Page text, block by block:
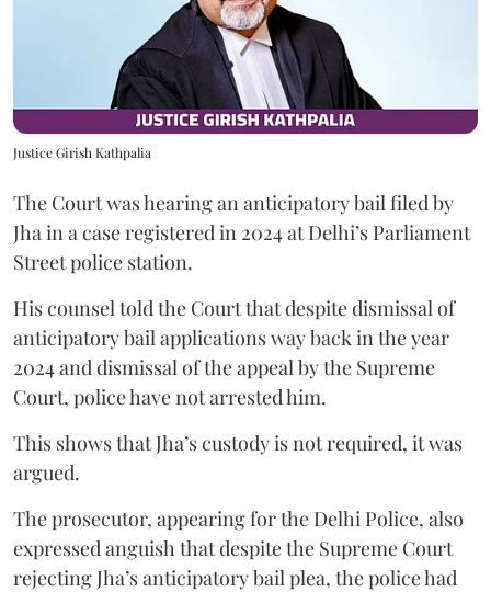
Justice Girish Kathpalia
The Court was hearing an anticipatory bail filed by
Jha in a case registered in 2024 at Delhi’s Parliament
Street police station.
His counsel told the Court that despite dismissal of
anticipatory bail applications way back in the year
2024 and dismissal of the appeal by the Supreme
Court, police have not arrested him.
This shows that Jha’s custody is not required, it was
argued.
The prosecutor, appearing for the Delhi Police, also
expressed anguish that despite the Supreme Court
rejecting Jha’s anticipatory bail plea, the police had